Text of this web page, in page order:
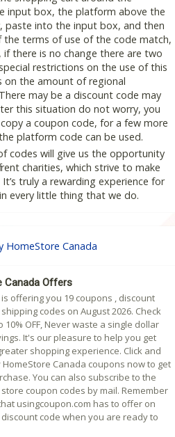
input box, the platform above the
paste into the input box, and then
the terms of use of the code match,
if there is no change there are two
restrictions on the use of this
on the amount of regional
may be a discount code may
this situation do not worry, you
a coupon code, for a few more
platform code can be used.
codes will give us the opportunity
charities, which strive to make
truly a rewarding experience for
every little thing that we do.
Canada Offers
offering you 19 coupons , discount
codes on August 2026. Check
OFF, Never waste a single dollar
It's our pleasure to help you get
shopping experience. Click and
Canada coupons now to get
You can also subscribe to the
coupon codes by mail. Remember
usingcoupon.com has to offer on
code when you are ready to